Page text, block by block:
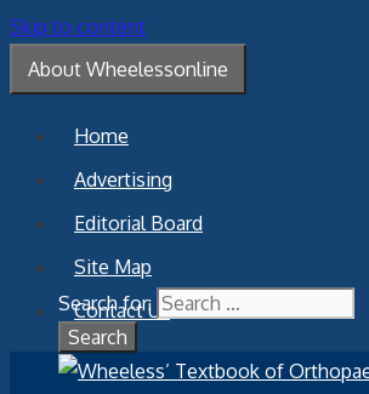
Skip to content
About Wheelessonline
Home
Advertising
Editorial Board
Site Map
Contact Us
Search for: